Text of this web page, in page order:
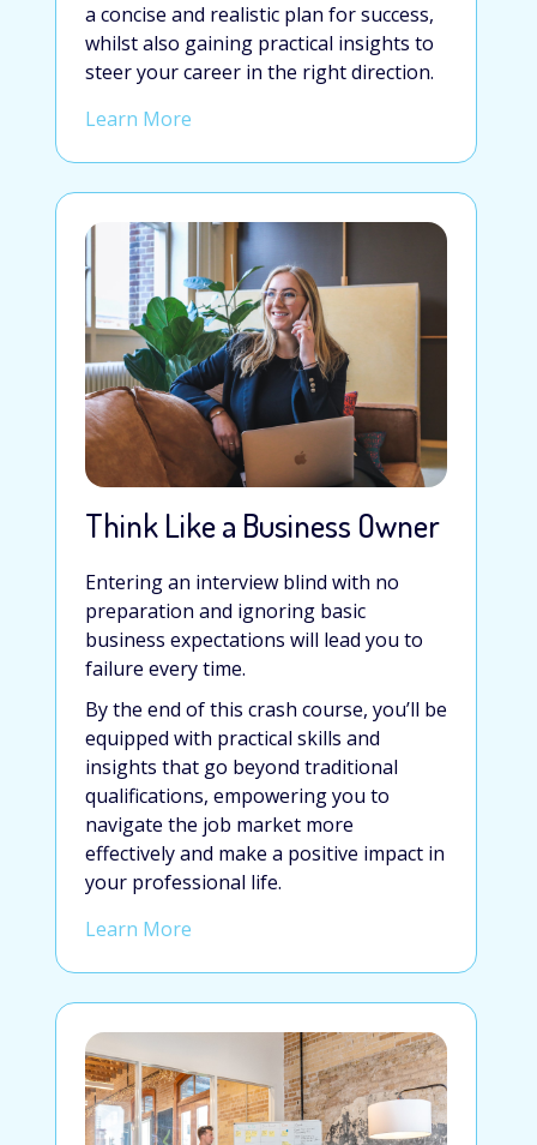
a concise and realistic plan for success,
whilst also gaining practical insights to
steer your career in the right direction.
Learn More
Think Like a Business Owner
Entering an interview blind with no
preparation and ignoring basic
business expectations will lead you to
failure every time.
By the end of this crash course, you’ll be
equipped with practical skills and
insights that go beyond traditional
qualifications, empowering you to
navigate the job market more
effectively and make a positive impact in
your professional life.
Learn More